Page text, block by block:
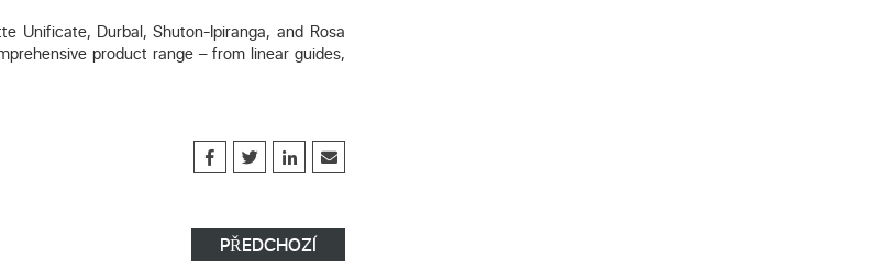
Unificate, Durbal, Shuton-Ipiranga, and Rosa
product range – from linear guides,
PŘEDCHOZÍ